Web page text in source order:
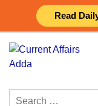
Read
content
Search